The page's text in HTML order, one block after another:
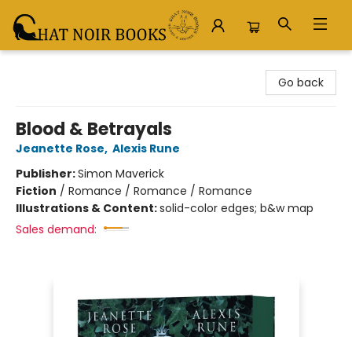
Go back
Blood & Betrayals
Jeanette Rose, Alexis Rune
Publisher:Simon Maverick
Fiction / Romance / Romance / Romance
Illustrations & Content:solid-color edges; b&w map
Sales demand: